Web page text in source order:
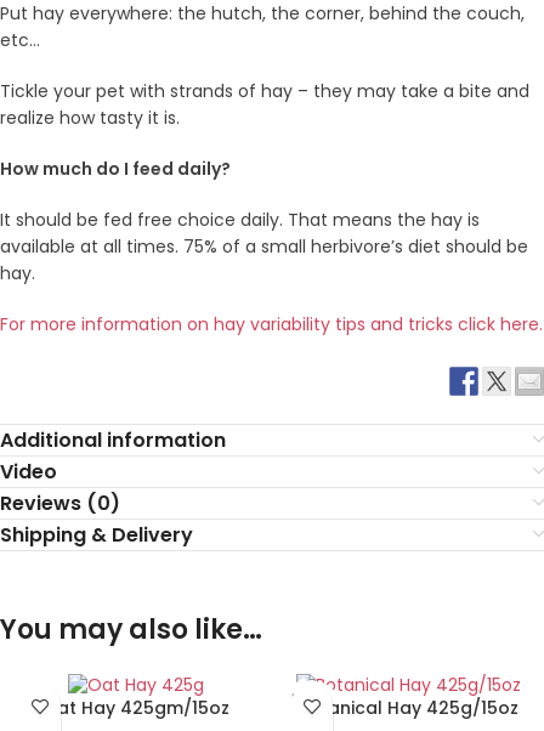
Put hay everywhere: the hutch, the corner, behind the couch,
etc…
Tickle your pet with strands of hay – they may take a bite and
realize how tasty it is.
How much do I feed daily?
It should be fed free choice daily. That means the hay is
available at all times. 75% of a small herbivore’s diet should be
hay.
For more information on hay variability tips and tricks click here.
Additional information
Video
Reviews (0)
Shipping & Delivery
You may also like…
Oat Hay 425gm/15oz
SOLD
OUT
Botanical Hay 425g/15oz